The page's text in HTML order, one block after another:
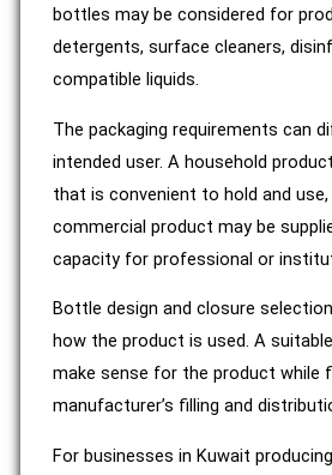
bottles may be considered for
detergents, surface cleaners,
compatible liquids.
The packaging requirements can
intended user. A household
that is convenient to hold and use,
commercial product may be
capacity for professional or
Bottle design and closure
how the product is used. A
make sense for the product while
manufacturer’s filling and
For businesses in Kuwait